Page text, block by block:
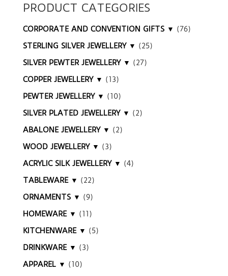
PRODUCT CATEGORIES
CORPORATE AND CONVENTION GIFTS ▼ (76)
STERLING SILVER JEWELLERY ▼ (25)
SILVER PEWTER JEWELLERY ▼ (27)
COPPER JEWELLERY ▼ (13)
PEWTER JEWELLERY ▼ (10)
SILVER PLATED JEWELLERY ▼ (2)
ABALONE JEWELLERY ▼ (2)
WOOD JEWELLERY ▼ (3)
ACRYLIC SILK JEWELLERY ▼ (4)
TABLEWARE ▼ (22)
ORNAMENTS ▼ (9)
HOMEWARE ▼ (11)
KITCHENWARE ▼ (5)
DRINKWARE ▼ (3)
APPAREL ▼ (10)